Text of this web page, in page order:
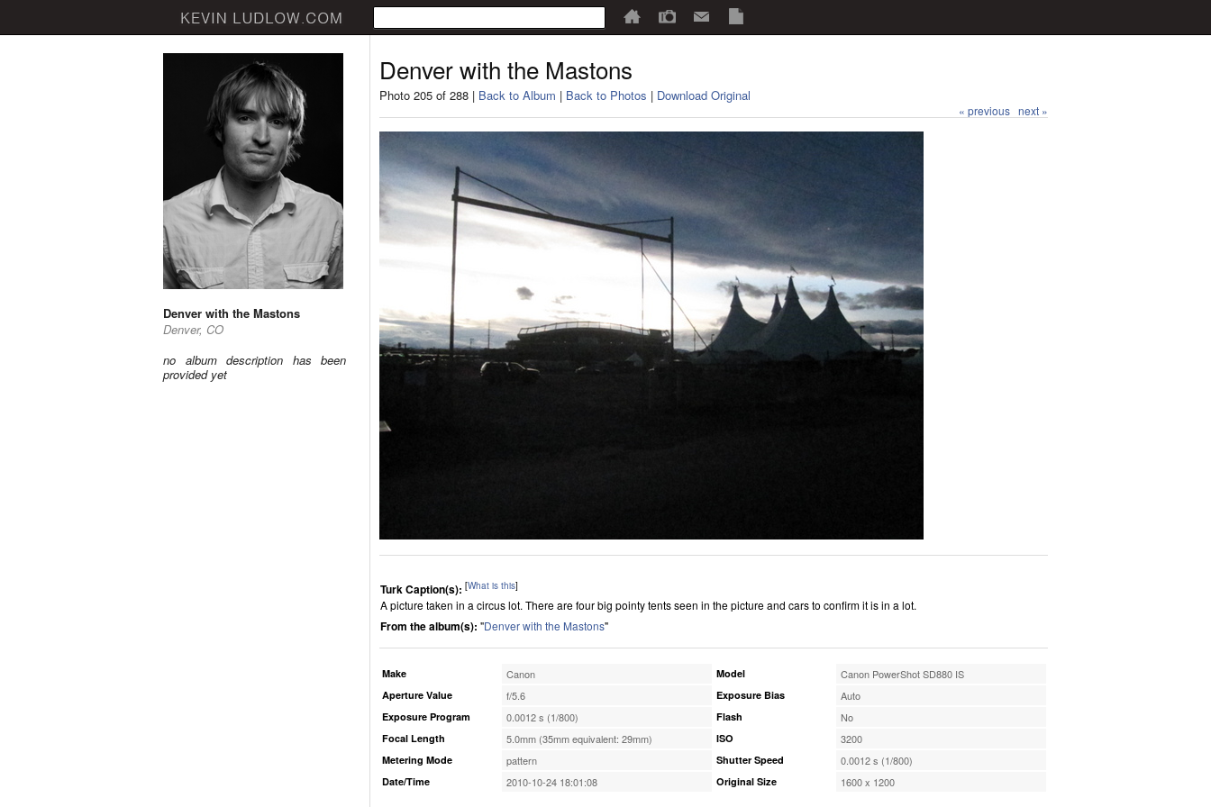
Denver with the Mastons
Denver, CO
no album description has been
provided yet
Denver with the Mastons
Photo 205 of 288 | Back to Album | Back to Photos | Download Original
« previous next »
Turk Caption(s): [What is this]
A picture taken in a circus lot. There are four big pointy tents seen in the picture and cars to confirm it is in a lot.
From the album(s): "Denver with the Mastons"
Make Canon
Aperture Value f/5.6
Exposure Program 0.0012 s (1/800)
Focal Length 5.0mm (35mm equivalent: 29mm)
Metering Mode pattern
Date/Time 2010-10-24 18:01:08
Model Canon PowerShot SD880 IS
Exposure Bias Auto
Flash No
ISO 3200
Shutter Speed 0.0012 s (1/800)
Original Size 1600 x 1200